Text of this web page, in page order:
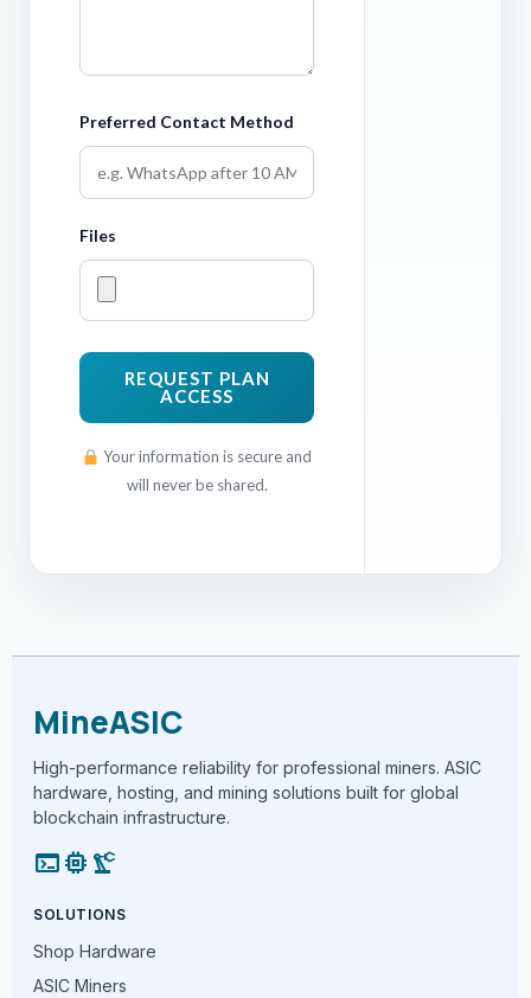
Preferred Contact Method
Files
REQUEST PLAN
ACCESS
Your information is secure and
will never be shared.
MineASIC
High-performance reliability for professional miners. ASIC
hardware, hosting, and mining solutions built for global
blockchain infrastructure.
terminalmemory precision_manufacturing
SOLUTIONS
Shop Hardware
ASIC Miners